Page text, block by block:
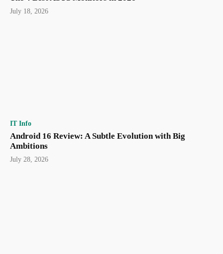
July 18, 2026
IT Info
Android 16 Review: A Subtle Evolution with Big
Ambitions
July 28, 2026